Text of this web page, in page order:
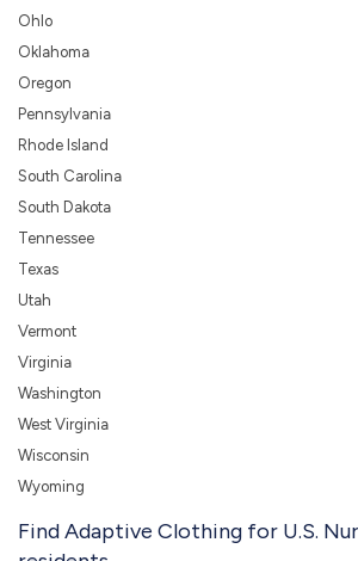
Ohlo
Oklahoma
Oregon
Pennsylvania
Rhode Island
South Carolina
South Dakota
Tennessee
Texas
Utah
Vermont
Virginia
Washington
West Virginia
Wisconsin
Wyoming
Find Adaptive Clothing for U.S.